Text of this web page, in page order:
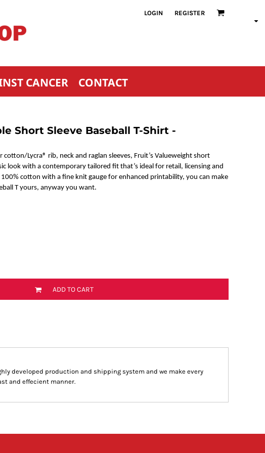
LOGIN REGISTER
CANCER CONTACT
Short Sleeve Baseball T-Shirt -
Lycra® rib, neck and raglan sleeves, Fruit’s Valueweight short
look with a contemporary tailored fit that’s ideal for retail, licensing and
cotton with a fine knit gauge for enhanced printability, you can make
T yours, anyway you want.
ADD TO CART
developed production and shipping system and we make every
and effecient manner.